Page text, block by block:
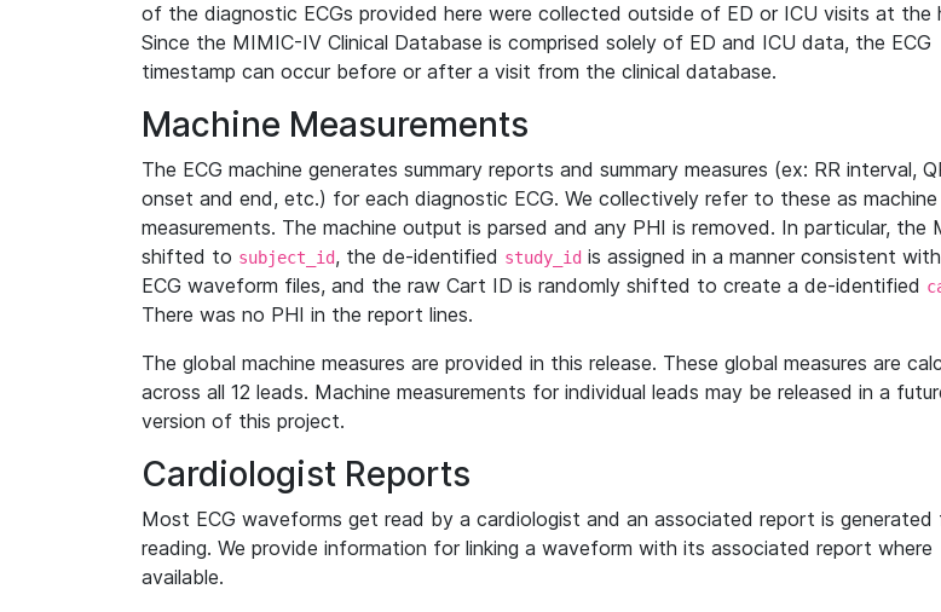
of the diagnostic ECGs provided here were collected outside of ED or ICU visits at the
Since the MIMIC-IV Clinical Database is comprised solely of ED and ICU data, the ECG
timestamp can occur before or after a visit from the clinical database.
Machine Measurements
The ECG machine generates summary reports and summary measures (ex: RR interval,
onset and end, etc.) for each diagnostic ECG. We collectively refer to these as machine
measurements. The machine output is parsed and any PHI is removed. In particular, the
shifted to subject_id, the de-identified study_id is assigned in a manner consistent
ECG waveform files, and the raw Cart ID is randomly shifted to create a de-identified
There was no PHI in the report lines.
The global machine measures are provided in this release. These global measures are
across all 12 leads. Machine measurements for individual leads may be released in a
version of this project.
Cardiologist Reports
Most ECG waveforms get read by a cardiologist and an associated report is generated
reading. We provide information for linking a waveform with its associated report where
available.